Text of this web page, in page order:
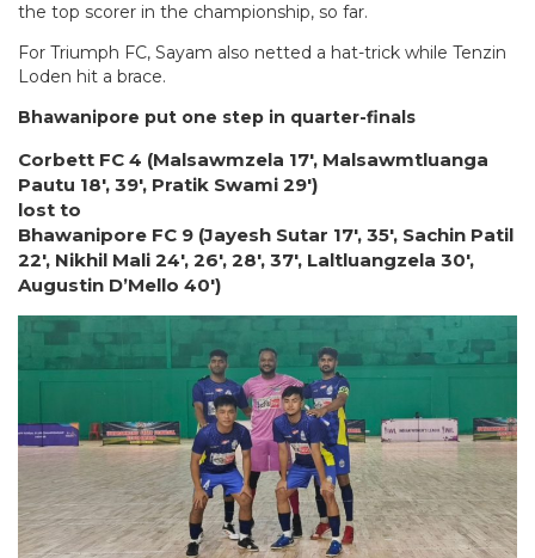
the top scorer in the championship, so far.
For Triumph FC, Sayam also netted a hat-trick while Tenzin
Loden hit a brace.
Bhawanipore put one step in quarter-finals
Corbett FC 4 (Malsawmzela 17′, Malsawmtluanga
Pautu 18′, 39′, Pratik Swami 29′)
lost to
Bhawanipore FC 9 (Jayesh Sutar 17′, 35′, Sachin Patil
22′, Nikhil Mali 24′, 26′, 28′, 37′, Laltluangzela 30′,
Augustin D’Mello 40′)